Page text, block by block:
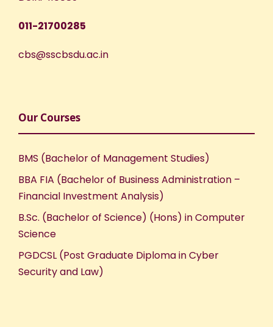
011-21700285
cbs@sscbsdu.ac.in
Our Courses
BMS (Bachelor of Management Studies)
BBA FIA (Bachelor of Business Administration –
Financial Investment Analysis)
B.Sc. (Bachelor of Science) (Hons) in Computer
Science
PGDCSL (Post Graduate Diploma in Cyber
Security and Law)